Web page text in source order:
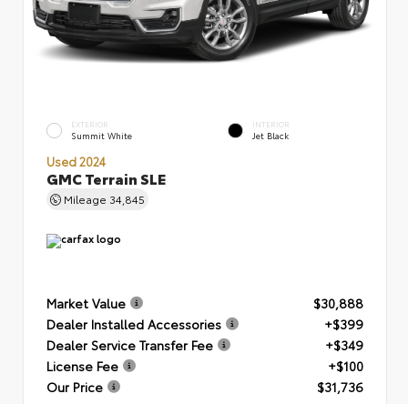
EXTERIOR
Summit White
INTERIOR
Jet Black
Used 2024
GMC Terrain SLE
Mileage 34,845
Market Value
$30,888
Dealer Installed Accessories
+$399
Dealer Service Transfer Fee
+$349
License Fee
+$100
Our Price
$31,736